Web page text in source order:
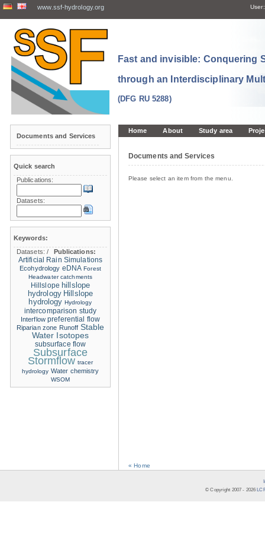
www.ssf-hydrology.org User:
Fast and invisible: Conquering
through an Interdisciplinary
(DFG RU 5288)
Home About Study area
Documents and Services
Please select an item from the menu.
« Home
Documents and Services
Quick search
Publications:
Datasets:
Keywords:
Datasets:/
Publications:
Artificial Rain Simulations
Ecohydrology eDNA Forest
Headwater catchments
Hillslope hillslope
hydrology Hillslope
hydrology Hydrology
intercomparison study
Interflow preferential flow
Riparian zone Runoff Stable
Water Isotopes
subsurface flow
Subsurface
Stormflow tracer
hydrology Water chemistry
WSOM
© Copyright 2007 - 2026